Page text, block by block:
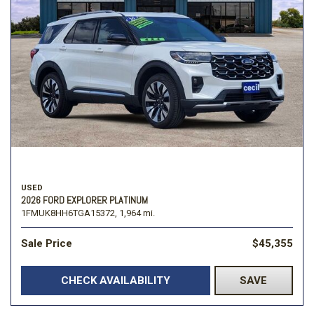
USED
2026 FORD EXPLORER PLATINUM
1FMUK8HH6TGA15372, 1,964 mi.
Sale Price $45,355
CHECK AVAILABILITY SAVE